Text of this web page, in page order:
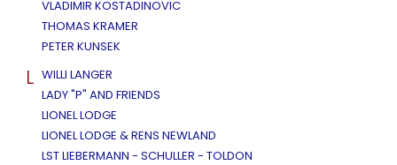
VLADIMIR KOSTADINOVIC
THOMAS KRAMER
PETER KUNSEK
L WILLI LANGER
LADY "P" AND FRIENDS
LIONEL LODGE
LIONEL LODGE & RENS NEWLAND
LST LIEBERMANN - SCHULLER - TOLDON